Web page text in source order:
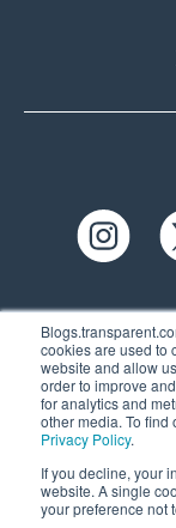
cookies are used to
website and allow
order to improve
for analytics and
other media. To find
Privacy Policy.
If you decline, your
website. A single
your preference not
61